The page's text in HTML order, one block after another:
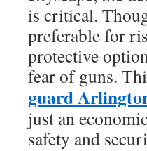
is critical.
preferable for
protective
fear of guns.
guard
just an
safety and